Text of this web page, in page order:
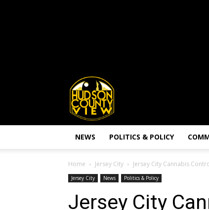
Hudson
County
View
NEWS POLITICS & POLICY
Home Jersey City Jersey City Cannabis
Jersey City News Politics & Policy
Jersey City